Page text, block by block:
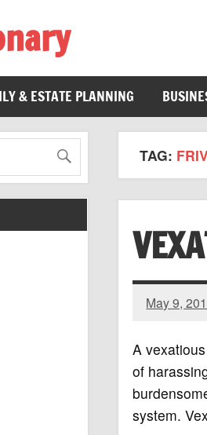
& ESTATE PLANNING
TAG:
May 9,
A
of
system.